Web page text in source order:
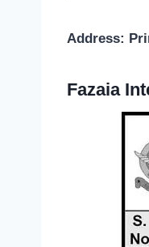
Address:
Fazaia